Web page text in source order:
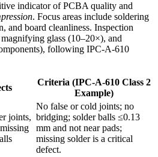
indicator of PCBA quality and
. Focus areas include soldering
and board cleanliness. Inspection
glass (10–20×), and
following IPC-A-610
Criteria (IPC-A-610 Class 2
Example)
joints,
No false or cold joints; no
bridging; solder balls ≤0.13
mm and not near pads;
missing solder is a critical
defect.